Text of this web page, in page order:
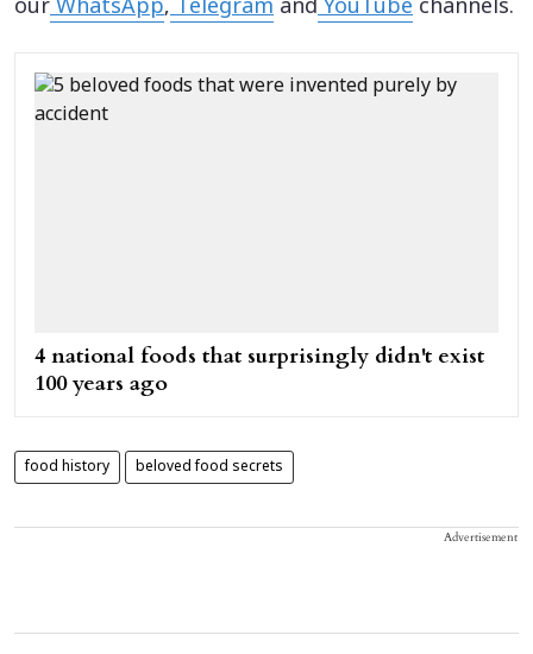
ourWhatsApp,Telegram andYouTube channels.
4 national foods that surprisingly didn't exist
100 years ago
food history beloved food secrets
Advertisement